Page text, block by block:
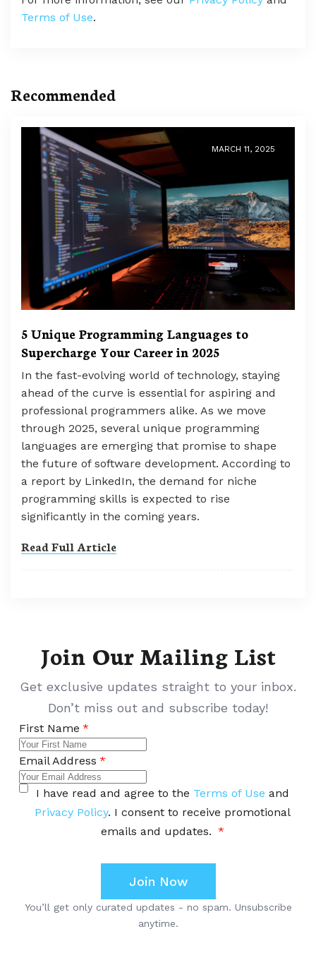
Terms of Use.
Recommended
MARCH 11, 2025
5 Unique Programming Languages to
Supercharge Your Career in 2025
In the fast-evolving world of technology, staying
ahead of the curve is essential for aspiring and
professional programmers alike. As we move
through 2025, several unique programming
languages are emerging that promise to shape
the future of software development. According to
a report by LinkedIn, the demand for niche
programming skills is expected to rise
significantly in the coming years.
Read Full Article